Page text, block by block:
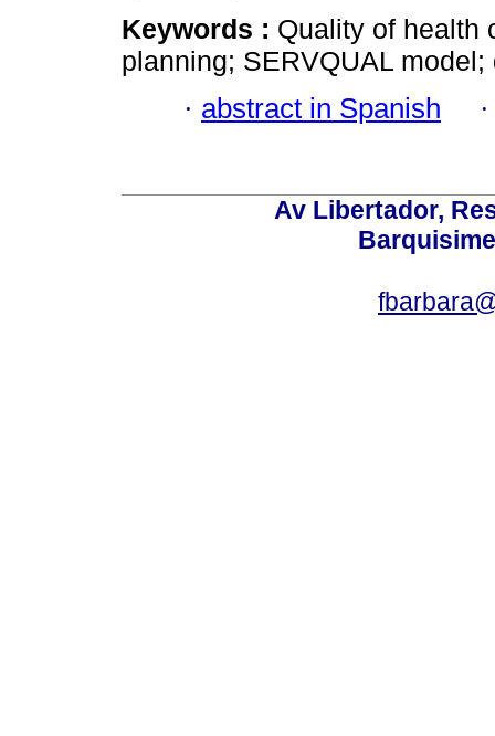
Keywords : Quality of health
planning; SERVQUAL
· abstract in Spanish
Av Libertador,